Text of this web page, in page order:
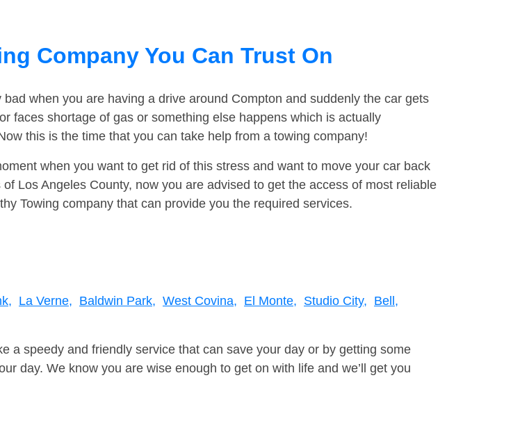
Company You Can Trust On
bad when you are having a drive around Compton and suddenly the car gets
faces shortage of gas or something else happens which is actually
this is the time that you can take help from a towing company!
when you want to get rid of this stress and want to move your car back
of Los Angeles County, now you are advised to get the access of most reliable
Towing company that can provide you the required services.
La Verne, Baldwin Park, West Covina, El Monte, Studio City, Bell,
a speedy and friendly service that can save your day or by getting some
day. We know you are wise enough to get on with life and we’ll get you